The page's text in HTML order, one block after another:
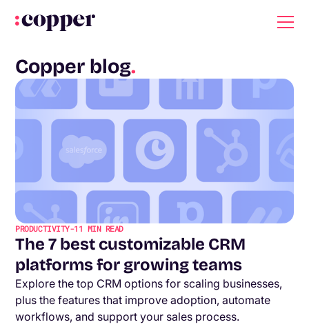
Copper blog.
PRODUCTIVITY-11 MIN READ
The 7 best customizable CRM
platforms for growing teams
Explore the top CRM options for scaling businesses,
plus the features that improve adoption, automate
workflows, and support your sales process.